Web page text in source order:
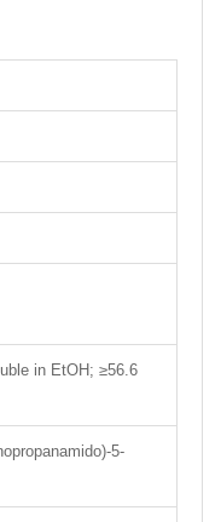
in EtOH; ≥56.6
5-